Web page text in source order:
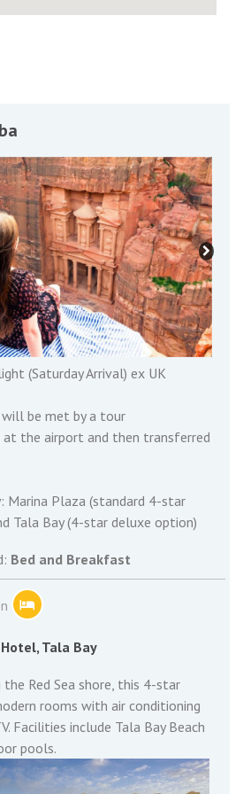
(Saturday Arrival) ex UK
will be met by a tour
the airport and then transferred
Marina Plaza (standard 4-star
Tala Bay (4-star deluxe option)
Bed and Breakfast
Tala Bay
Red Sea shore, this 4-star
rooms with air conditioning
Facilities include Tala Bay Beach
pools.